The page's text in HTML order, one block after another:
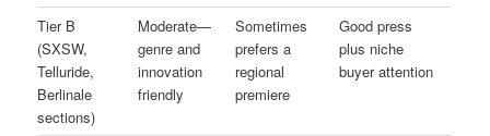
Tier B
(SXSW,
Telluride,
Berlinale
sections)
Moderate—
genre and
innovation
friendly
Sometimes
prefers a
regional
premiere
Good press
plus niche
buyer attention